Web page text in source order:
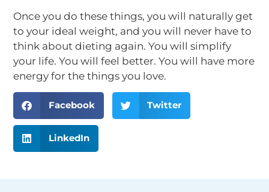
Once you do these things, you will naturally get
to your ideal weight, and you will never have to
think about dieting again. You will simplify
your life. You will feel better. You will have more
energy for the things you love.
Facebook Twitter
LinkedIn